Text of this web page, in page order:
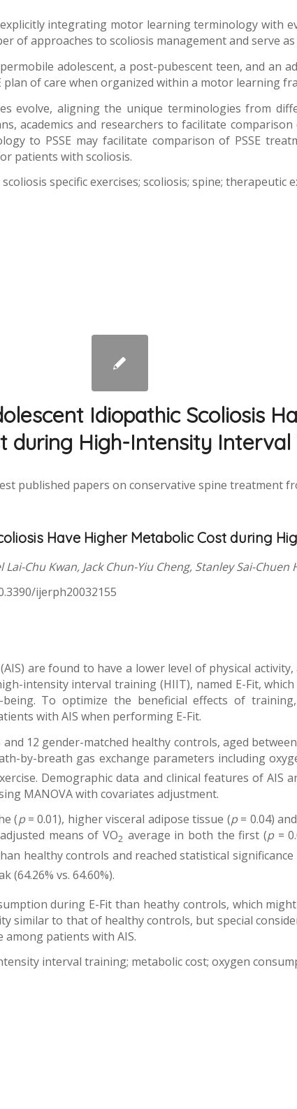
integrating motor learning terminology with
of approaches to scoliosis management and serve
adolescent, a post-pubescent teen, and an
of care when organized within a motor learning
evolve, aligning the unique terminologies from
academics and researchers to facilitate
to PSSE may facilitate comparison of PSSE
patients with scoliosis.
specific exercises; scoliosis; spine; therapeutic
Idiopathic Scoliosis
during High-Intensity Interval
published papers on conservative spine treatment
Have Higher Metabolic Cost during
Chu Kwan, Jack Chun-Yiu Cheng, Stanley Sai-Chuen
ijerph20032155
are found to have a lower level of physical
intensity interval training (HIIT), named E-Fit,
being. To optimize the beneficial effects of
with AIS when performing E-Fit.
12 gender-matched healthy controls, aged
by-breath gas exchange parameters including
Demographic data and clinical features of AIS
MANOVA with covariates adjustment.
(p= 0.01), higher visceral adipose tissue (p= 0.04)
means of VO2 average in both the first (p=
healthy controls and reached statistical
(64.26% vs. 64.60%).
during E-Fit than heathy controls, which
similar to that of healthy controls, but special
patients with AIS.
interval training; metabolic cost; oxygen